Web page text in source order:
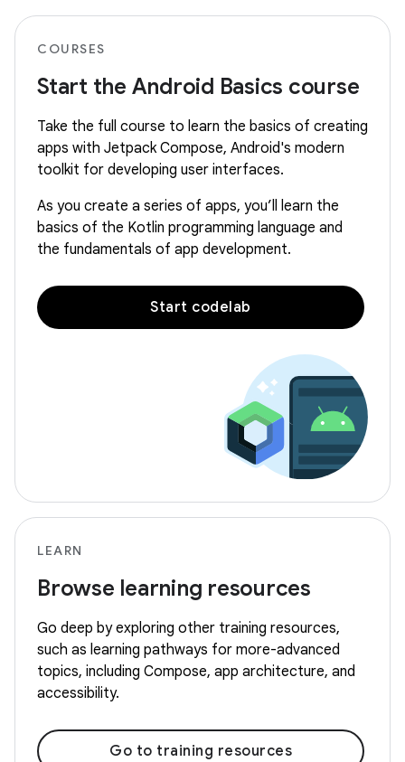
COURSES
Start the Android Basics course
Take the full course to learn the basics of creating
apps with Jetpack Compose, Android's modern
toolkit for developing user interfaces.
As you create a series of apps, you’ll learn the
basics of the Kotlin programming language and
the fundamentals of app development.
Start codelab
LEARN
Browse learning resources
Go deep by exploring other training resources,
such as learning pathways for more-advanced
topics, including Compose, app architecture, and
accessibility.
Go to training resources